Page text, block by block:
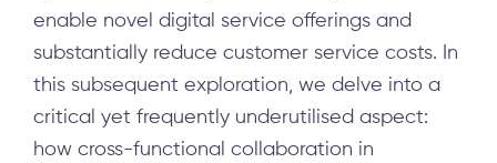
enable novel digital service offerings and
substantially reduce customer service costs. In
this subsequent exploration, we delve into a
critical yet frequently underutilised aspect:
how cross-functional collaboration in